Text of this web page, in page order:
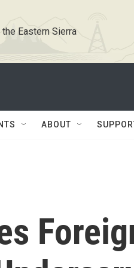
Eastern Sierra
ABOUT